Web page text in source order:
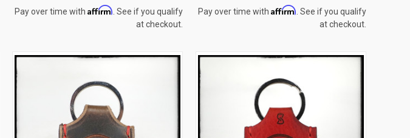
Pay over time with Affirm . See if you qualify
at checkout.
Pay over time with Affirm . See if you qualify
at checkout.